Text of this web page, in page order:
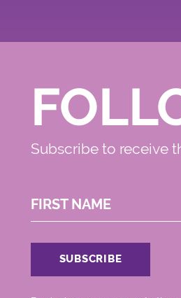
Subscribe to receive
FIRST NAME